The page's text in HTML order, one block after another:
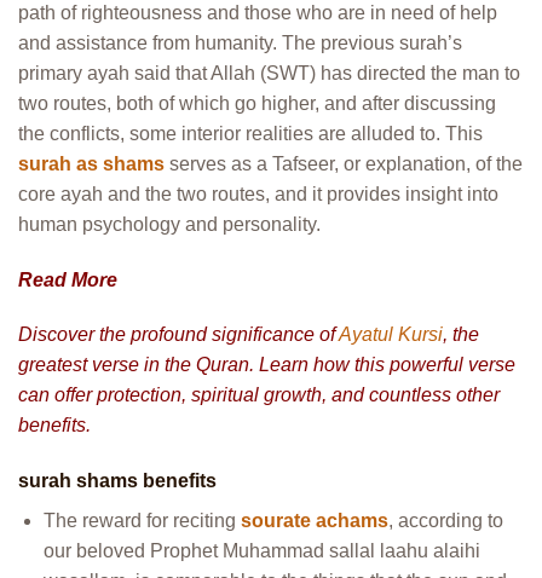
path of righteousness and those who are in need of help
and assistance from humanity. The previous surah’s
primary ayah said that Allah (SWT) has directed the man to
two routes, both of which go higher, and after discussing
the conflicts, some interior realities are alluded to. This
surah as shams serves as a Tafseer, or explanation, of the
core ayah and the two routes, and it provides insight into
human psychology and personality.
Read More
Discover the profound significance ofAyatul Kursi, the
greatest verse in the Quran. Learn how this powerful verse
can offer protection, spiritual growth, and countless other
benefits.
surah shams benefits
The reward for reciting sourate achams, according to
our beloved Prophet Muhammad sallal laahu alaihi